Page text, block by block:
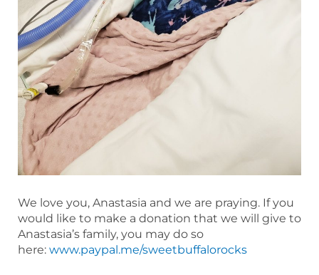
We love you, Anastasia and we are praying. If you
would like to make a donation that we will give to
Anastasia’s family, you may do so
here: www.paypal.me/sweetbuffalorocks